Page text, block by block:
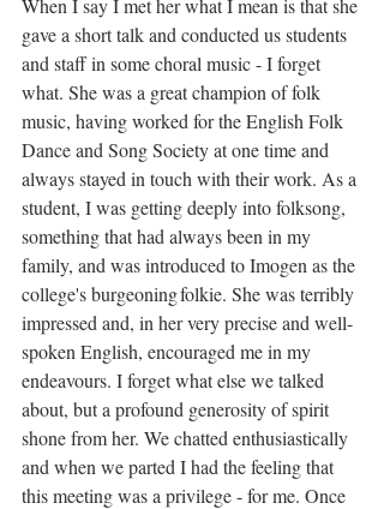
When I say I met her what I mean is that she
gave a short talk and conducted us students
and staff in some choral music - I forget
what. She was a great champion of folk
music, having worked for the English Folk
Dance and Song Society at one time and
always stayed in touch with their work. As a
student, I was getting deeply into folksong,
something that had always been in my
family, and was introduced to Imogen as the
college's burgeoning folkie. She was terribly
impressed and, in her very precise and well-
spoken English, encouraged me in my
endeavours. I forget what else we talked
about, but a profound generosity of spirit
shone from her. We chatted enthusiastically
and when we parted I had the feeling that
this meeting was a privilege - for me. Once